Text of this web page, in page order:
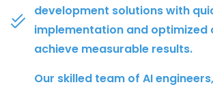
development solutions with
implementation and optimized
achieve measurable results.
Our skilled team of AI